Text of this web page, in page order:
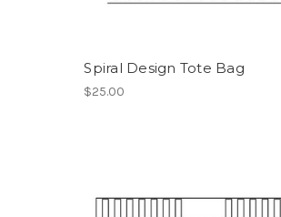
Spiral Design Tote Bag
$25.00